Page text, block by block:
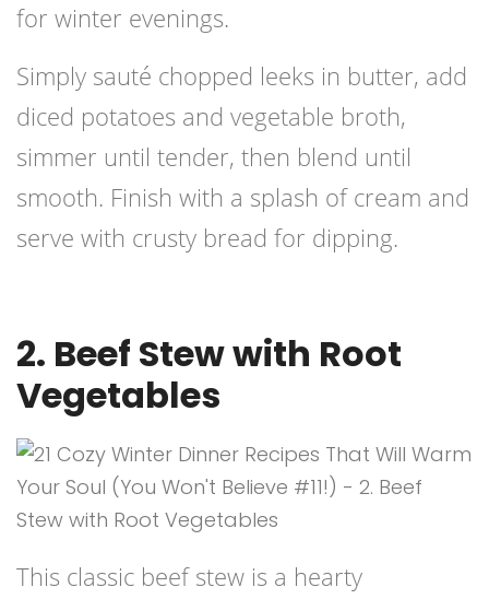
for winter evenings.
Simply sauté chopped leeks in butter, add
diced potatoes and vegetable broth,
simmer until tender, then blend until
smooth. Finish with a splash of cream and
serve with crusty bread for dipping.
2. Beef Stew with Root
Vegetables
This classic beef stew is a hearty